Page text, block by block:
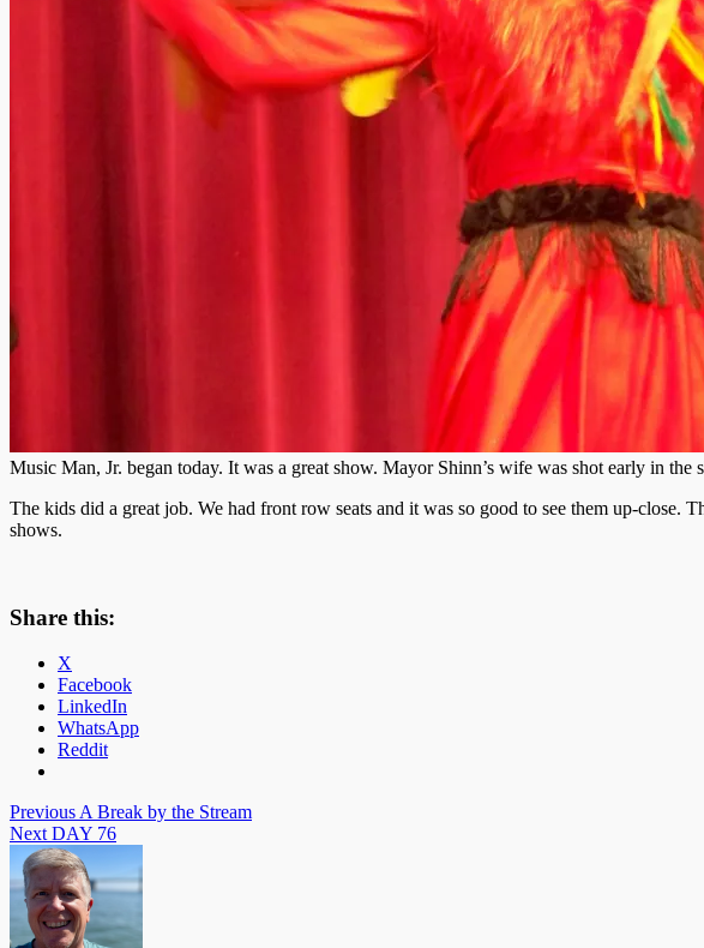
Music Man, Jr. began today. It was a great show. Mayor Shinn’s wife was shot early in
The kids did a great job. We had front row seats and it was so good to see them up-
shows.
Share this:
X
Facebook
LinkedIn
WhatsApp
Reddit
Post
navigation
Previous A Break by the Stream
Next DAY 76